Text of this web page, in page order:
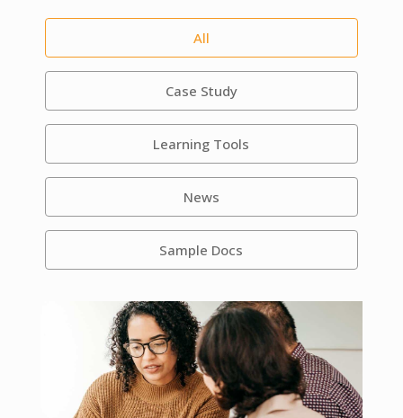
All
Case Study
Learning Tools
News
Sample Docs